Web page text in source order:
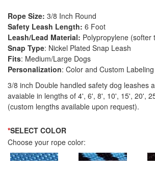
Rope Size: 3/8 Inch Round
Safety Leash Length: 6 Foot
Leash/Lead Material: Polypropylene (softer
Snap Type: Nickel Plated Snap Leash
Fits: Medium/Large Dogs
Personalization: Color and Custom Labeling
3/8 inch Double handled safety dog leashes
avaiable in lengths of 4', 6', 8', 10', 15', 20',
(custom lengths available upon request).
*SELECT COLOR
Choose your rope color: